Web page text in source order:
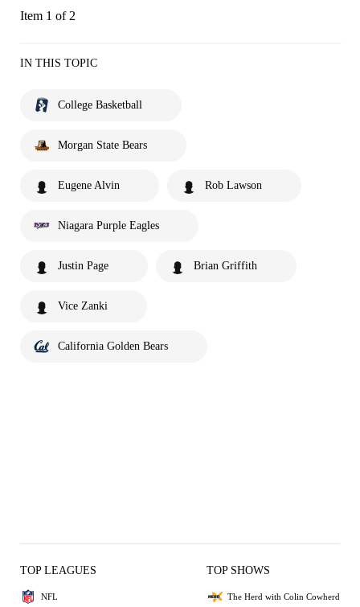
Item 1 of 2
IN THIS TOPIC
College Basketball
Morgan State Bears
Eugene Alvin Rob Lawson
Niagara Purple Eagles
Justin Page Brian Griffith
Vice Zanki
California Golden Bears
TOP LEAGUES
NFL
TOP SHOWS
The Herd with Colin Cowherd